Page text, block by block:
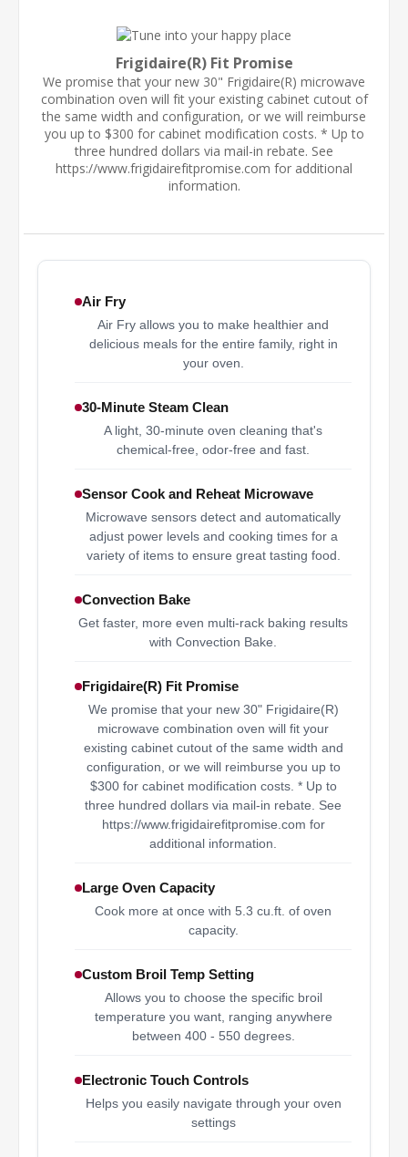
Frigidaire(R) Fit Promise
We promise that your new 30" Frigidaire(R) microwave
combination oven will fit your existing cabinet cutout of
the same width and configuration, or we will reimburse
you up to $300 for cabinet modification costs. * Up to
three hundred dollars via mail-in rebate. See
https://www.frigidairefitpromise.com for additional
information.
Air Fry
Air Fry allows you to make healthier and
delicious meals for the entire family, right in
your oven.
30-Minute Steam Clean
A light, 30-minute oven cleaning that's
chemical-free, odor-free and fast.
Sensor Cook and Reheat Microwave
Microwave sensors detect and automatically
adjust power levels and cooking times for a
variety of items to ensure great tasting food.
Convection Bake
Get faster, more even multi-rack baking results
with Convection Bake.
Frigidaire(R) Fit Promise
We promise that your new 30" Frigidaire(R)
microwave combination oven will fit your
existing cabinet cutout of the same width and
configuration, or we will reimburse you up to
$300 for cabinet modification costs. * Up to
three hundred dollars via mail-in rebate. See
https://www.frigidairefitpromise.com for
additional information.
Large Oven Capacity
Cook more at once with 5.3 cu.ft. of oven
capacity.
Custom Broil Temp Setting
Allows you to choose the specific broil
temperature you want, ranging anywhere
between 400 - 550 degrees.
Electronic Touch Controls
Helps you easily navigate through your oven
settings